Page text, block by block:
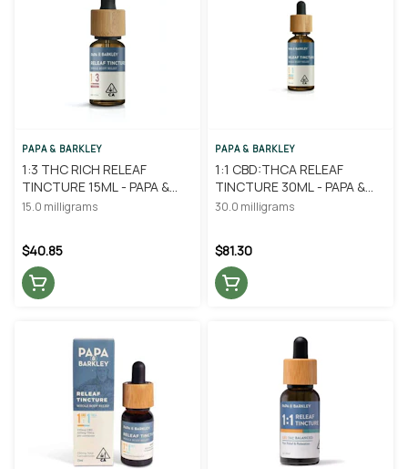
PAPA & BARKLEY
1:3 THC RICH RELEAF
TINCTURE 15ML - PAPA &
BARKLEY
15.0 milligrams
$40.85
PAPA & BARKLEY
1:1 CBD:THCA RELEAF
TINCTURE 30ML - PAPA &
BARKLEY
30.0 milligrams
$81.30